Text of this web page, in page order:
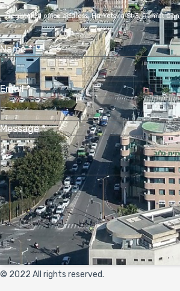
Registered office address,Ha-Yetsira St 3, Ramat
Name*
Email*
Message*
© 2022 All rights reserved.